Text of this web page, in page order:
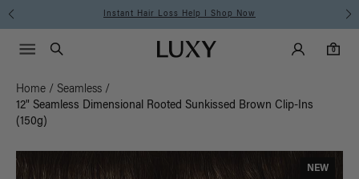
Instant Hair Loss Help I Shop Now
Luxy homepageMain
Search
Luxy Accounts
0
0 items in cart
Menu icon
Home / Seamless /
12" Seamless Dimensional Rooted Sunkissed Brown Clip-Ins
(150g)
NEW